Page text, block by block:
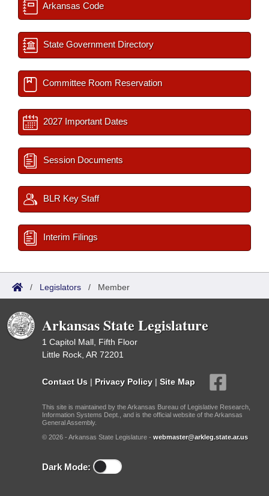
Arkansas Code
State Government Directory
Committee Room Reservation
2027 Important Dates
Session Documents
BLR Key Staff
Interim Filings
/ Legislators / Member
Arkansas State Legislature
1 Capitol Mall, Fifth Floor
Little Rock, AR 72201
Contact Us | Privacy Policy | Site Map
This site is maintained by the Arkansas Bureau of Legislative Research,
Information Systems Dept., and is the official website of the Arkansas
General Assembly.
© 2026 - Arkansas State Legislature - webmaster@arkleg.state.ar.us
Dark Mode: